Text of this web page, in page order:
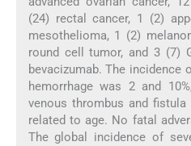
(24) rectal cancer, 1 (2)
mesothelioma, 1 (2)
round cell tumor, and 3 (7)
bevacizumab. The incidence
hemorrhage was 2 and
venous thrombus and
related to age. No fatal
The global incidence of